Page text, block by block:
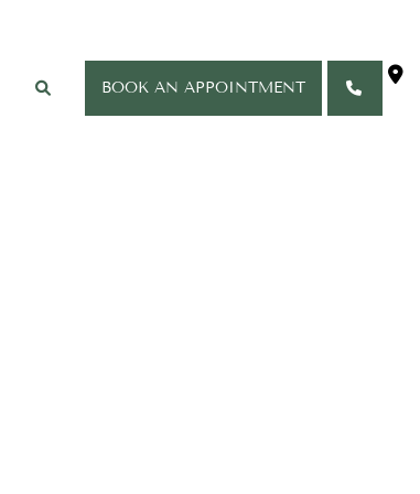
BOOK AN APPOINTMENT